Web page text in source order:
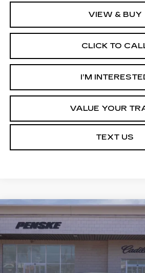
VIEW & BUY
CLICK TO
I’M
VALUE YOUR
TEXT US
NEW2027CADILLAC
SPORT
3GYK3EM54VS103614 Model:
0 mi
BUY FINANCE
$52,788
*TOTAL
Estimated
Compare Vehicle